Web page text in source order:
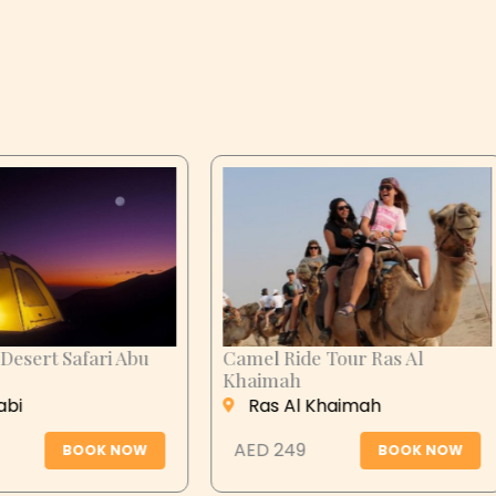
City Tour
BOOK NOW
Desert Safari Abu
Dhabi
Abu Dhabi
AED 399
BOOK